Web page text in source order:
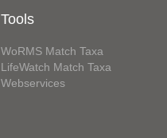
Tools
WoRMS Match Taxa
LifeWatch Match Taxa
Webservices